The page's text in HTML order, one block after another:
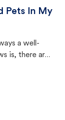
Pets In My
a well-
is, there are